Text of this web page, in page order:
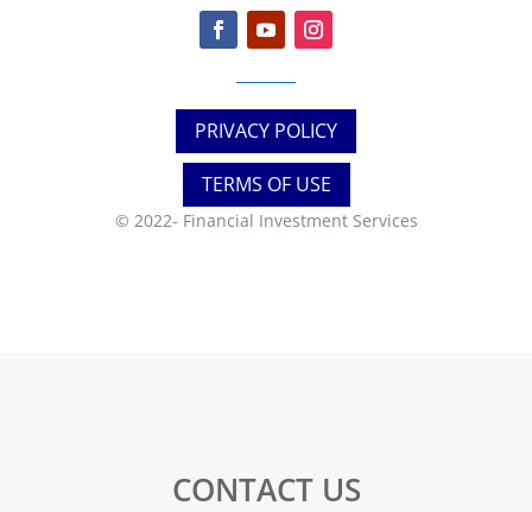
PRIVACY POLICY
TERMS OF USE
© 2022- Financial Investment Services
CONTACT US